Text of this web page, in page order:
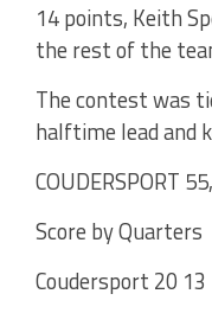
14 points, Keith
the rest of the
The contest was
halftime lead and
COUDERSPORT
Score by Quarters
Coudersport 20